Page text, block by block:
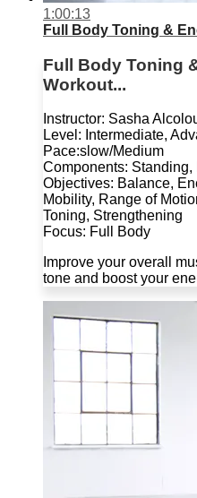
1:00:13
Full Body Toning &
Full Body Toning
Workout...
Instructor: Sasha
Level: Intermediate,
Pace:slow/Medium
Components: Standing,
Objectives: Balance,
Mobility, Range of
Toning, Strengthening
Focus: Full Body
Improve your overall
tone and boost your